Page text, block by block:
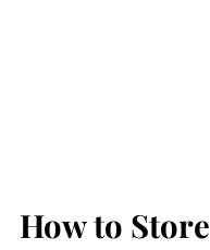
How to Store